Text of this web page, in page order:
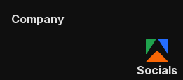
Company
Socials